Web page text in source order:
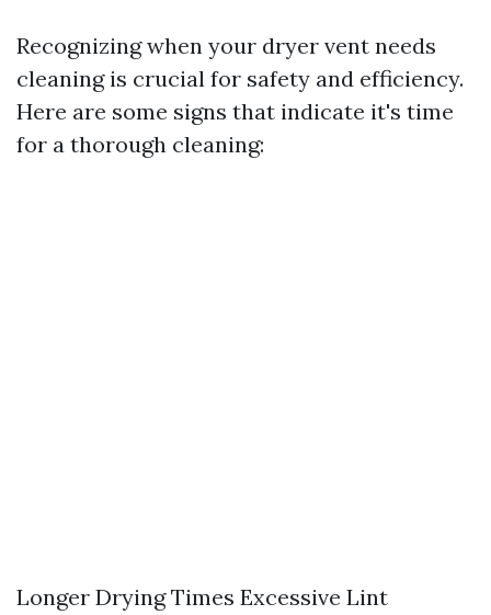
Recognizing when your dryer vent needs
cleaning is crucial for safety and efficiency.
Here are some signs that indicate it's time
for a thorough cleaning:
Longer Drying Times Excessive Lint